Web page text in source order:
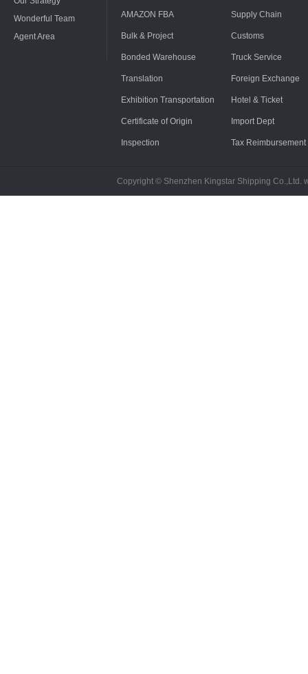
Wonderful Team
Agent Area
AMAZON FBA Supply Chain
Bulk & Project Customs
Bonded Warehouse Truck Service
Translation Foreign Exchange
Exhibition Transportation Hotel & Ticket
Certificate of Origin Import Dept
Inspection Tax Reimbursement
Copyright © Shenzhen Kingstar Shipping